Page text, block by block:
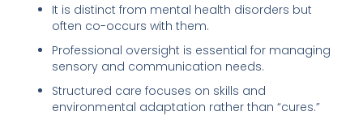
It is distinct from mental health disorders but
often co-occurs with them.
Professional oversight is essential for managing
sensory and communication needs.
Structured care focuses on skills and
environmental adaptation rather than “cures.”